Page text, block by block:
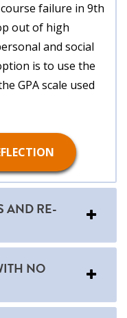
failure in 9th
out of high
and social
is to use the
GPA scale used
AND RE-
NO